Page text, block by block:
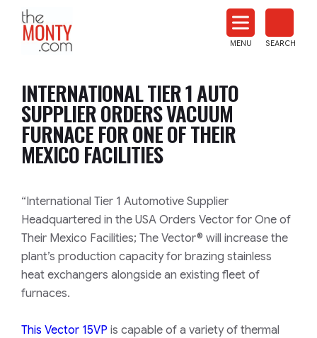
News
MENU SEARCH
INTERNATIONAL TIER 1 AUTO
SUPPLIER ORDERS VACUUM
FURNACE FOR ONE OF THEIR
MEXICO FACILITIES
“International Tier 1 Automotive Supplier
Headquartered in the USA Orders Vector for One of
Their Mexico Facilities; The Vector® will increase the
plant’s production capacity for brazing stainless
heat exchangers alongside an existing fleet of
furnaces.
This Vector 15VP is capable of a variety of thermal